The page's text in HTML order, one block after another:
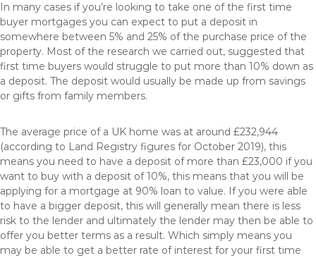
In many cases if you’re looking to take one of the first time
buyer mortgages you can expect to put a deposit in
somewhere between 5% and 25% of the purchase price of the
property. Most of the research we carried out, suggested that
first time buyers would struggle to put more than 10% down as
a deposit. The deposit would usually be made up from savings
or gifts from family members.
The average price of a UK home was at around £232,944
(according to Land Registry figures for October 2019), this
means you need to have a deposit of more than £23,000 if you
want to buy with a deposit of 10%, this means that you will be
applying for a mortgage at 90% loan to value. If you were able
to have a bigger deposit, this will generally mean there is less
risk to the lender and ultimately the lender may then be able to
offer you better terms as a result. Which simply means you
may be able to get a better rate of interest for your first time